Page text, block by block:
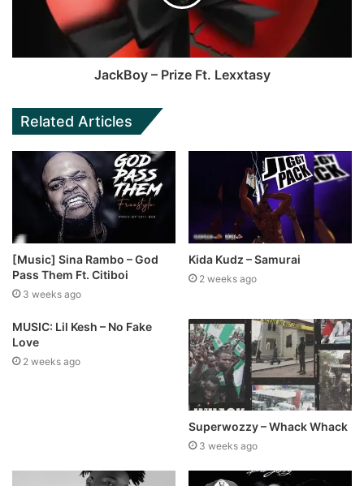
JackBoy – Prize Ft. Lexxtasy
Related Articles
[Music] Sina Rambo – God
Pass Them Ft. Citiboi
3 weeks ago
Kida Kudz – Samurai
2 weeks ago
MUSIC: Lil Kesh – No Fake
Love
2 weeks ago
Superwozzy – Whack Whack
3 weeks ago